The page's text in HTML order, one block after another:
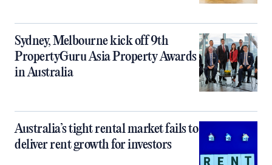
Sydney, Melbourne kick off 9th
PropertyGuru Asia Property Awards
in Australia
Australia’s tight rental market fails to
deliver rent growth for investors